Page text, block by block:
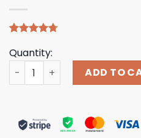
out of 5
based on
customer
Quantity:
Bowling On Blue Fire
ADD TO